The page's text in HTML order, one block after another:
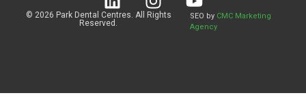
© 2026 Park Dental Centres. All Rights
Reserved.
SEO by CMC Marketing
Agency